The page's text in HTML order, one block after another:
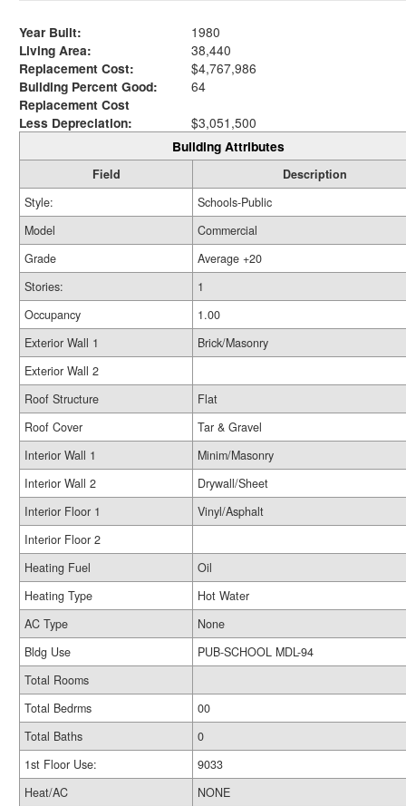
Year Built:
1980
Living Area:
38,440
Replacement Cost:
$4,767,986
Building Percent Good:
64
Replacement Cost
Less Depreciation:
$3,051,500
Building Attributes
Field
Description
Style:
Schools-Public
Model
Commercial
Grade
Average +20
Stories:
1
Occupancy
1.00
Exterior Wall 1
Brick/Masonry
Exterior Wall 2
Roof Structure
Flat
Roof Cover
Tar & Gravel
Interior Wall 1
Minim/Masonry
Interior Wall 2
Drywall/Sheet
Interior Floor 1
Vinyl/Asphalt
Interior Floor 2
Heating Fuel
Oil
Heating Type
Hot Water
AC Type
None
Bldg Use
PUB-SCHOOL MDL-94
Total Rooms
Total Bedrms
00
Total Baths
0
1st Floor Use:
9033
Heat/AC
NONE